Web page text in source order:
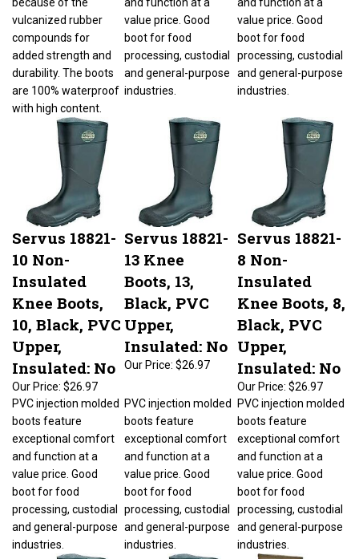
added strength and
durability. The boots
are 100% waterproof
with high content.
boot for food
and general-purpose
industries.
boot for food
and general-purpose
industries.
Servus 18821-
10 Non-
Insulated
Knee Boots,
10, Black, PVC
Upper,
Insulated: No
$26.97
Servus 18821-
13 Knee
Boots, 13,
Black, PVC
Upper,
Insulated: No
$26.97
Servus 18821-
8 Non-
Insulated
Knee Boots, 8,
Black, PVC
Upper,
Insulated: No
$26.97
PVC injection molded
boots feature
and function at a
boot for food
and general-purpose
industries.
boots feature
and function at a
boot for food
and general-purpose
industries.
PVC injection molded
boots feature
and function at a
boot for food
and general-purpose
industries.